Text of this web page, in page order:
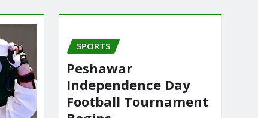
SPORTS
Peshawar
Independence Day
Football Tournament